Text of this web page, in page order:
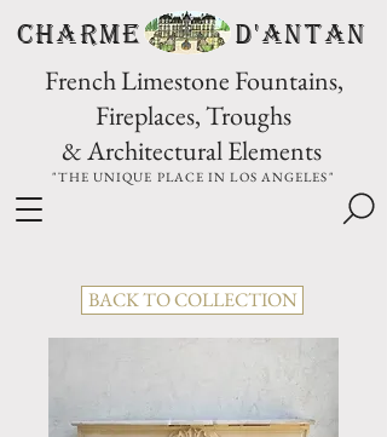
CHARME D'Antan
French Limestone Fountains,
Fireplaces, Troughs
& Architectural Elements
"THE UNIQUE PLACE IN LOS ANGELES"
BACK TO COLLECTION